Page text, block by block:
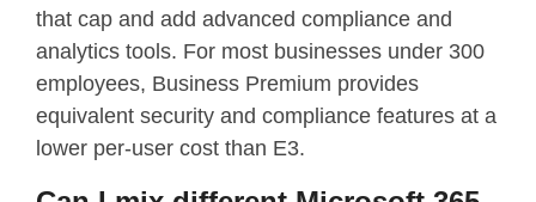
that cap and add advanced compliance and
analytics tools. For most businesses under 300
employees, Business Premium provides
equivalent security and compliance features at a
lower per-user cost than E3.